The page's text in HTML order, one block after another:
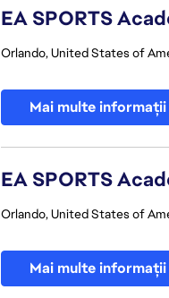
EA SPORTS
Orlando, United States of
Mai multe informații
EA SPORTS
Orlando, United States of
Mai multe informații